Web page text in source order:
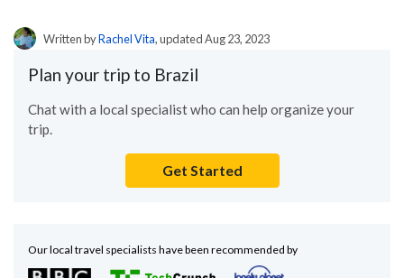
Written byRachel Vita, updated Aug 23, 2023
Plan your trip to Brazil
Chat with a local specialist who can help organize your
trip.
Get Started
Our local travel specialists have been recommended by